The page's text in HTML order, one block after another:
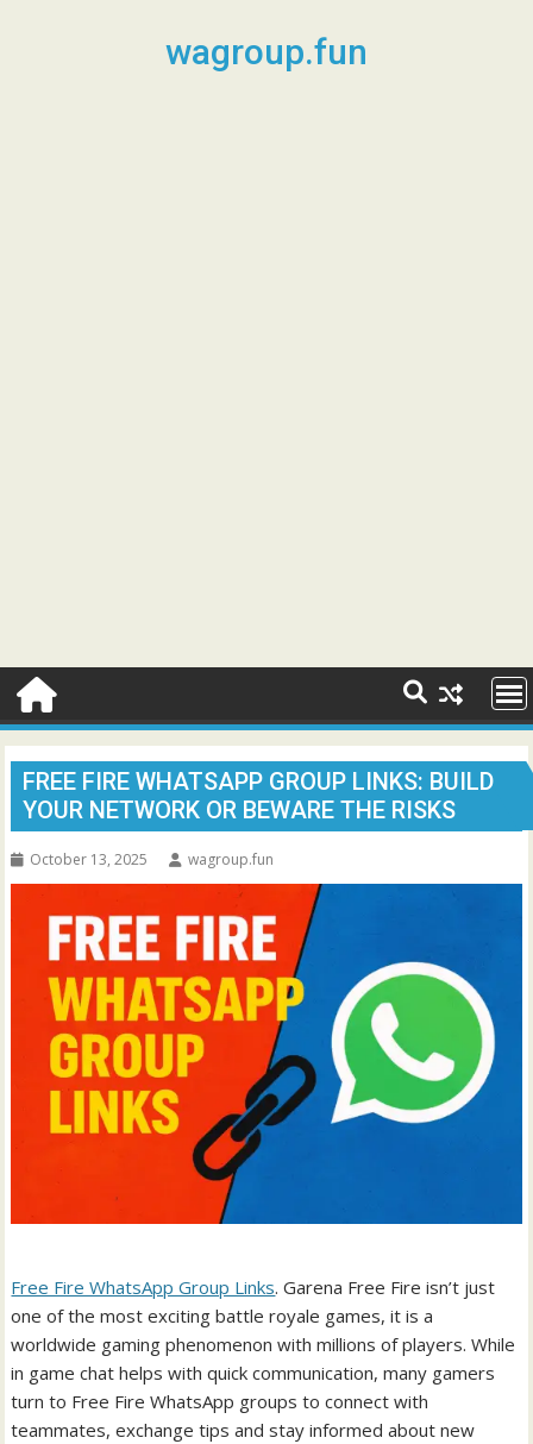
wagroup.fun
FREE FIRE WHATSAPP GROUP LINKS: BUILD
YOUR NETWORK OR BEWARE THE RISKS
October 13, 2025 wagroup.fun
Free Fire WhatsApp Group Links. Garena Free Fire isn’t just
one of the most exciting battle royale games, it is a
worldwide gaming phenomenon with millions of players. While
in game chat helps with quick communication, many gamers
turn to Free Fire WhatsApp groups to connect with
teammates, exchange tips and stay informed about new